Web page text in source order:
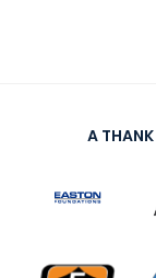
A